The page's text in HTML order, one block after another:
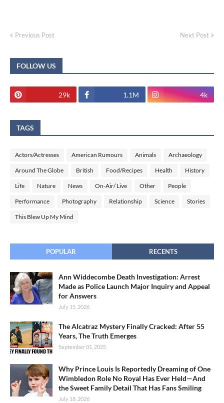
Previous Post Next Post
FOLLOW US
29k 1.1M 4k
TAGS
Actors/Actresses American Rumours Animals Archaeology
Around The Globe British Food/Recipes Health History
Life Nature News On-Air/ Live Other People
Performance Photography Relationship Science Stories
This Blew Up My Mind
POPULAR RECENTS
Ann Widdecombe Death Investigation: Arrest
Made as Police Launch Major Inquiry and Appeal
for Answers
July 15, 2026
The Alcatraz Mystery Finally Cracked: After 55
Years, The Truth Emerges
September 01, 2025
Why Prince Louis Is Reportedly Dreaming of One
Wimbledon Role No Royal Has Ever Held—And
the Sweet Family Detail That Has Fans Smiling
July 18, 2026